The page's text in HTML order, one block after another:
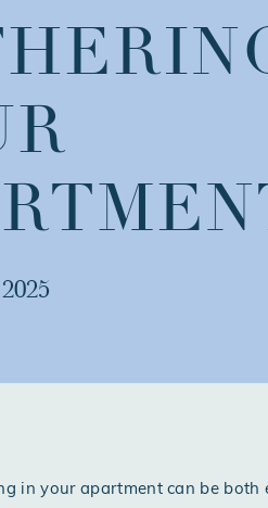
in your apartment can be